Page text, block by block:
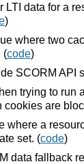
LTI data for a
)
where two
(code)
SCORM API
trying to run
cookies are
where a
set. (code)
data fallback